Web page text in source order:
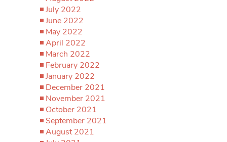
July 2022
June 2022
May 2022
April 2022
March 2022
February 2022
January 2022
December 2021
November 2021
October 2021
September 2021
August 2021